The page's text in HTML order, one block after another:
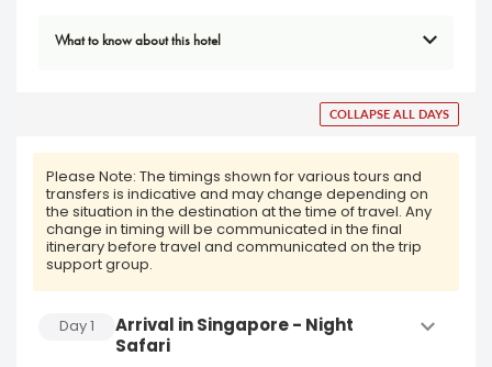
What to know about this hotel
COLLAPSE ALL DAYS
Please Note: The timings shown for various tours and
transfers is indicative and may change depending on
the situation in the destination at the time of travel. Any
change in timing will be communicated in the final
itinerary before travel and communicated on the trip
support group.
Day
Arrival in Singapore - Night
Safari